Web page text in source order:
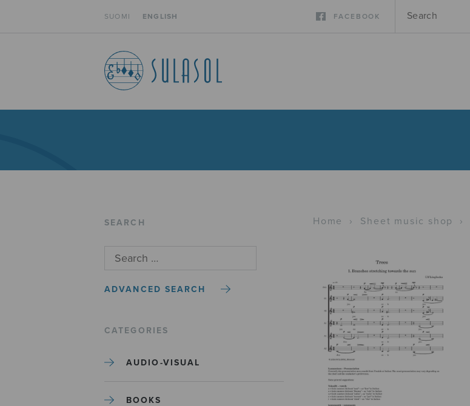
SUOMI ENGLISH FACEBOOK
SEARCH
ADVANCED SEARCH
CATEGORIES
AUDIO-VISUAL
BOOKS
Home › Sheet music shop ›